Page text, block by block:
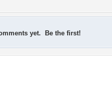
yet. Be the first!